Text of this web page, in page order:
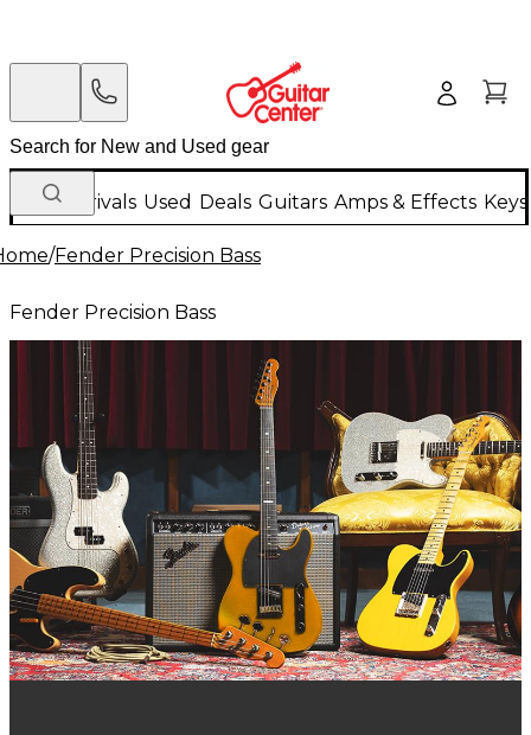
New Arrivals Used Deals Guitars Amps & Effects
/Fender Precision Bass
Fender Precision Bass